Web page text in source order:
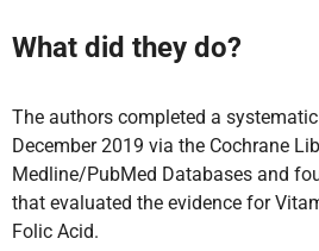
What did they do?
The authors completed a
December 2019 via the Cochrane
Medline/PubMed Databases and
that evaluated the evidence for
Folic Acid.